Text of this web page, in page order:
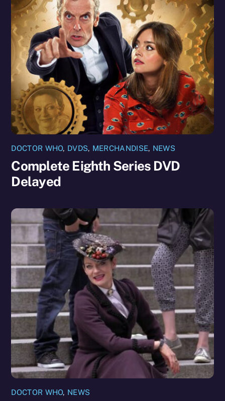
DOCTOR WHO, DVDS, MERCHANDISE, NEWS
Complete Eighth Series DVD
Delayed
DOCTOR WHO, NEWS